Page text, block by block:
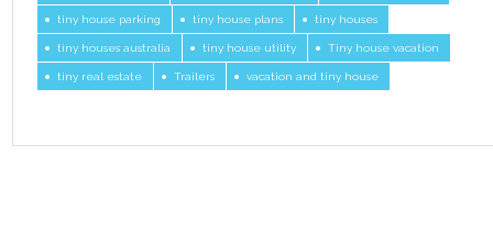
tiny house parking tiny house plans tiny houses
tiny houses australia tiny house utility Tiny house vacation
tiny real estate Trailers vacation and tiny house